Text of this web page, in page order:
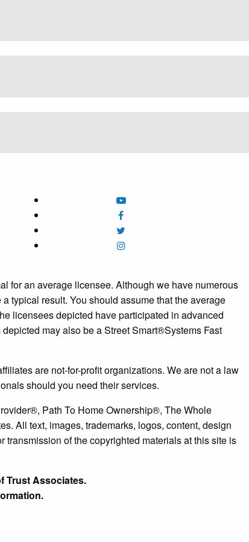
for an average licensee. Although we have numerous
typical result. You should assume that the average
licensees depicted have participated in advanced
may also be a Street Smart®️Systems Fast
are not-for-profit organizations. We are not a law
should you need their services.
Path To Home Ownership®, The Whole
All text, images, trademarks, logos, content, design
of the copyrighted materials at this site is
Trust Associates.